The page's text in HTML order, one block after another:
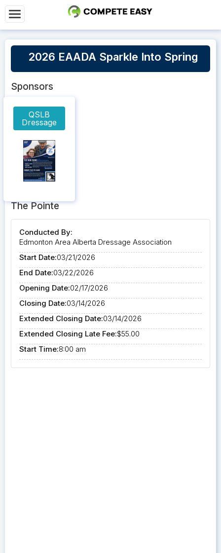
2026 EAADA Sparkle Into Spring
Sponsors
QSLB
Dressage
The Pointe
Conducted By:
Edmonton Area Alberta Dressage Association
Start Date:03/21/2026
End Date:03/22/2026
Opening Date:02/17/2026
Closing Date:03/14/2026
Extended Closing Date:03/14/2026
Extended Closing Late Fee:$55.00
Start Time:8:00 am